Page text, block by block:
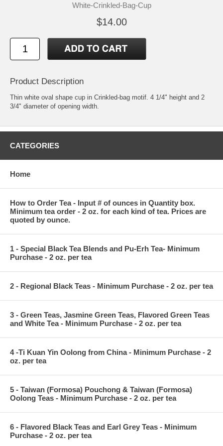
White-Crinkled-Bag-Cup
$14.00
Product Description
Thin white oval shape cup in Crinkled-bag motif. 4 1/4" height and 2
3/4" diameter of opening width.
CATEGORIES
Home
How to Order Tea - Input # of ounces in Quantity box.
Minimum tea order - 2 oz. for each kind of tea. Prices are
quoted by ounce.
1 - Special Black Tea Blends and Pu-Erh Tea- Minimum
Purchase - 2 oz. per tea
2 - Regional Black Teas - Minimum Purchase - 2 oz. per tea
3 - Green Teas, Jasmine Green Teas, Flavored Green Teas
and White Tea - Minimum Purchase - 2 oz. per tea
4 -Ti Kuan Yin Oolong from China - Minimum Purchase - 2
oz. per tea
5 - Taiwan (Formosa) Pouchong & Taiwan (Formosa)
Oolong Teas - Minimum Purchase - 2 oz. per tea
6 - Flavored Black Teas and Earl Grey Teas - Minimum
Purchase - 2 oz. per tea